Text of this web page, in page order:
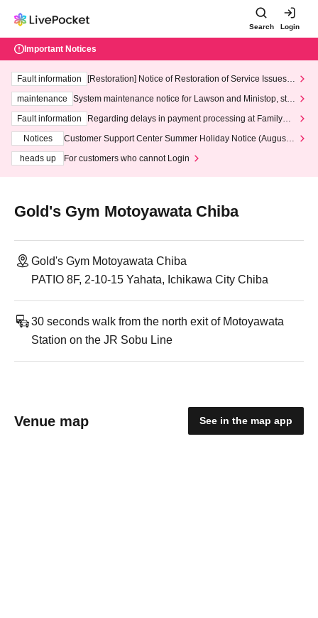
Search Login
Important Notices
Fault information
[Restoration] Notice of Restoration of Service Issues R
maintenance
System maintenance notice for Lawson and Ministop, star
ting at 3:00 AM on Wednesday (Wed)
Fault information
Regarding delays in payment processing at FamilyMa
Notices
Customer Support Center Summer Holiday Notice (August 1
heads up
For customers who cannot Login
Gold's Gym Motoyawata Chiba
Gold's Gym Motoyawata Chiba
PATIO 8F, 2-10-15 Yahata, Ichikawa City Chiba
30 seconds walk from the north exit of Motoyawata
Station on the JR Sobu Line
Venue map See in the map app